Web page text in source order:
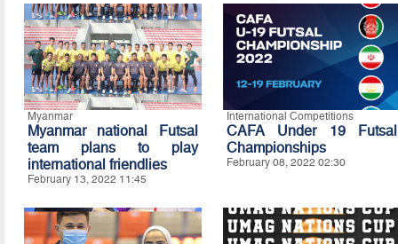
Myanmar
Myanmar national Futsal
team plans to play
international friendlies
February 13, 2022 11:45
International Competitions
CAFA Under 19 Futsal
Championships
February 08, 2022 02:30